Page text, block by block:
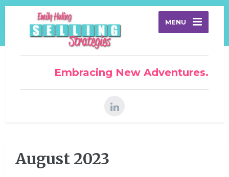
MENU
Embracing New Adventures.
August 2023